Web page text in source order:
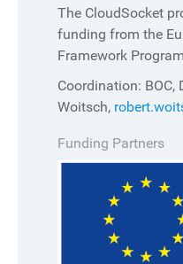
The CloudSocket
funding from the
Framework
Coordination: BOC,
Woitsch,
Funding Partners